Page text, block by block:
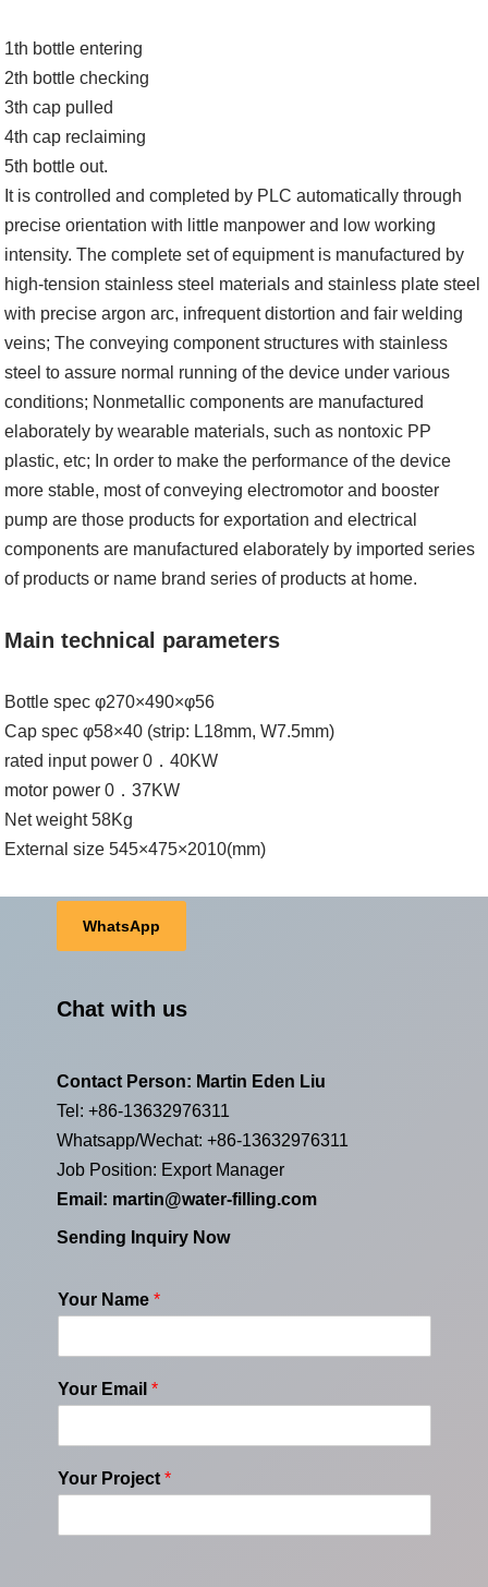
1th bottle entering
2th bottle checking
3th cap pulled
4th cap reclaiming
5th bottle out.
It is controlled and completed by PLC automatically through
precise orientation with little manpower and low working
intensity. The complete set of equipment is manufactured by
high-tension stainless steel materials and stainless plate steel
with precise argon arc, infrequent distortion and fair welding
veins; The conveying component structures with stainless
steel to assure normal running of the device under various
conditions; Nonmetallic components are manufactured
elaborately by wearable materials, such as nontoxic PP
plastic, etc; In order to make the performance of the device
more stable, most of conveying electromotor and booster
pump are those products for exportation and electrical
components are manufactured elaborately by imported series
of products or name brand series of products at home.
Main technical parameters
Bottle spec φ270×490×φ56
Cap spec φ58×40 (strip: L18mm, W7.5mm)
rated input power 0．40KW
motor power 0．37KW
Net weight 58Kg
External size 545×475×2010(mm)
WhatsApp
Chat with us
Contact Person: Martin Eden Liu
Tel: +86-13632976311
Whatsapp/Wechat: +86-13632976311
Job Position: Export Manager
Email: martin@water-filling.com
Sending Inquiry Now
Your Name *
Your Email *
Your Project *